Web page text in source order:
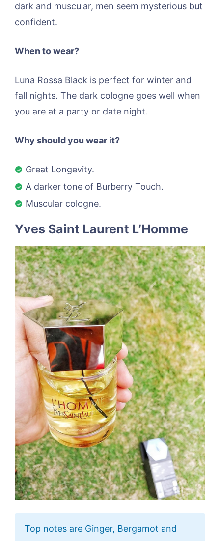
dark and muscular, men seem mysterious but
confident.
When to wear?
Luna Rossa Black is perfect for winter and
fall nights. The dark cologne goes well when
you are at a party or date night.
Why should you wear it?
Great Longevity.
A darker tone of Burberry Touch.
Muscular cologne.
Yves Saint Laurent L’Homme
Top notes are Ginger, Bergamot and